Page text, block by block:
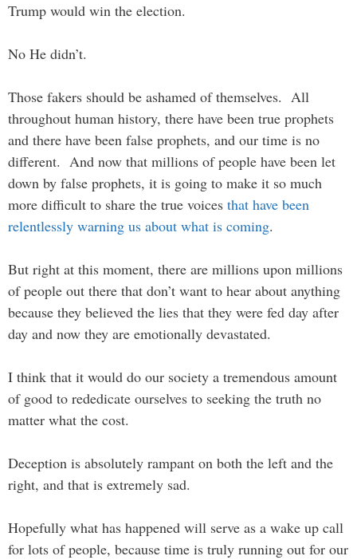
Trump would win the election.
No He didn’t.
Those fakers should be ashamed of themselves. All
throughout human history, there have been true prophets
and there have been false prophets, and our time is no
different. And now that millions of people have been let
down by false prophets, it is going to make it so much
more difficult to share the true voices that have been
relentlessly warning us about what is coming.
But right at this moment, there are millions upon millions
of people out there that don’t want to hear about anything
because they believed the lies that they were fed day after
day and now they are emotionally devastated.
I think that it would do our society a tremendous amount
of good to rededicate ourselves to seeking the truth no
matter what the cost.
Deception is absolutely rampant on both the left and the
right, and that is extremely sad.
Hopefully what has happened will serve as a wake up call
for lots of people, because time is truly running out for our